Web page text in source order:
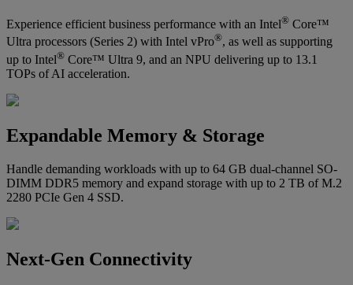
Experience efficient business performance with an Intel® Core™
Ultra processors (Series 2) with Intel vPro®, as well as supporting
up to Intel® Core™ Ultra 9, and an NPU delivering up to 13.1
TOPs of AI acceleration.
Expandable Memory & Storage
Handle demanding workloads with up to 64 GB dual-channel SO-
DIMM DDR5 memory and expand storage with up to 2 TB of M.2
2280 PCIe Gen 4 SSD.
Next-Gen Connectivity